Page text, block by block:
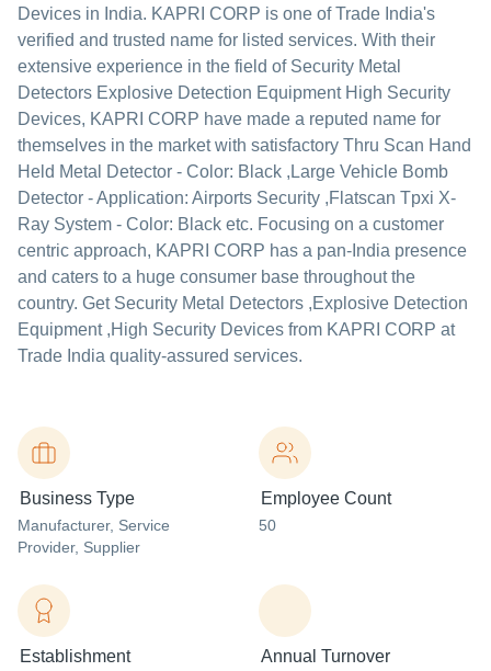
Devices in India. KAPRI CORP is one of Trade India's
verified and trusted name for listed services. With their
extensive experience in the field of Security Metal
Detectors Explosive Detection Equipment High Security
Devices, KAPRI CORP have made a reputed name for
themselves in the market with satisfactory Thru Scan Hand
Held Metal Detector - Color: Black ,Large Vehicle Bomb
Detector - Application: Airports Security ,Flatscan Tpxi X-
Ray System - Color: Black etc. Focusing on a customer
centric approach, KAPRI CORP has a pan-India presence
and caters to a huge consumer base throughout the
country. Get Security Metal Detectors ,Explosive Detection
Equipment ,High Security Devices from KAPRI CORP at
Trade India quality-assured services.
Business Type
Manufacturer, Service
Provider, Supplier
Employee Count
50
Establishment Annual Turnover